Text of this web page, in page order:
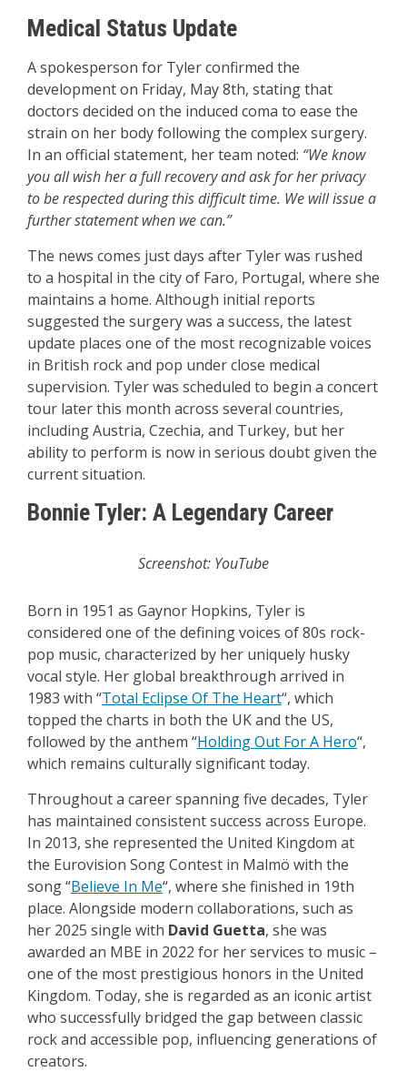
Medical Status Update
A spokesperson for Tyler confirmed the
development on Friday, May 8th, stating that
doctors decided on the induced coma to ease the
strain on her body following the complex surgery.
In an official statement, her team noted: “We know
you all wish her a full recovery and ask for her privacy
to be respected during this difficult time. We will issue a
further statement when we can.”
The news comes just days after Tyler was rushed
to a hospital in the city of Faro, Portugal, where she
maintains a home. Although initial reports
suggested the surgery was a success, the latest
update places one of the most recognizable voices
in British rock and pop under close medical
supervision. Tyler was scheduled to begin a concert
tour later this month across several countries,
including Austria, Czechia, and Turkey, but her
ability to perform is now in serious doubt given the
current situation.
Bonnie Tyler: A Legendary Career
Screenshot: YouTube
Born in 1951 as Gaynor Hopkins, Tyler is
considered one of the defining voices of 80s rock-
pop music, characterized by her uniquely husky
vocal style. Her global breakthrough arrived in
1983 with “Total Eclipse Of The Heart“, which
topped the charts in both the UK and the US,
followed by the anthem “Holding Out For A Hero“,
which remains culturally significant today.
Throughout a career spanning five decades, Tyler
has maintained consistent success across Europe.
In 2013, she represented the United Kingdom at
the Eurovision Song Contest in Malmö with the
song “Believe In Me“, where she finished in 19th
place. Alongside modern collaborations, such as
her 2025 single with David Guetta, she was
awarded an MBE in 2022 for her services to music –
one of the most prestigious honors in the United
Kingdom. Today, she is regarded as an iconic artist
who successfully bridged the gap between classic
rock and accessible pop, influencing generations of
creators.